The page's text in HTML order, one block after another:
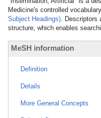
Medicine's controlled
Subject Headings). Descriptors
structure, which enables
MeSH information
Definition
Details
More General Concepts